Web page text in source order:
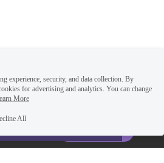
A SITE WITH
is built with Strikingly.
Home
experience, security, and data collection. By
for advertising and analytics. You can change
More
All